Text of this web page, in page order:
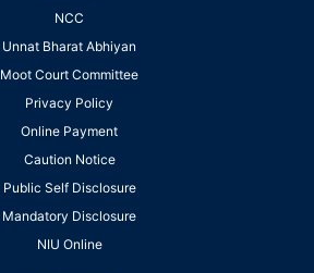
NCC
Unnat Bharat Abhiyan
Moot Court Committee
Privacy Policy
Online Payment
Caution Notice
Public Self Disclosure
Mandatory Disclosure
NIU Online